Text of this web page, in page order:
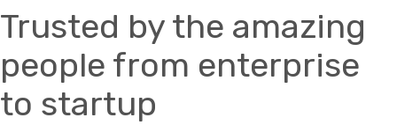
Trusted by the amazing
people from enterprise
to startup